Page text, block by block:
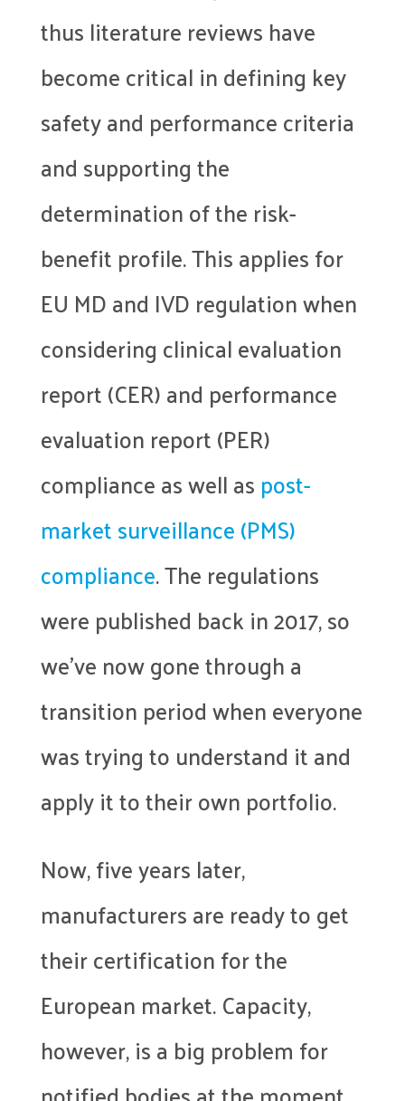
thus literature reviews have
become critical in defining key
safety and performance criteria
and supporting the
determination of the risk-
benefit profile. This applies for
EU MD and IVD regulation when
considering clinical evaluation
report (CER) and performance
evaluation report (PER)
compliance as well as post-
market surveillance (PMS)
compliance. The regulations
were published back in 2017, so
we’ve now gone through a
transition period when everyone
was trying to understand it and
apply it to their own portfolio.
Now, five years later,
manufacturers are ready to get
their certification for the
European market. Capacity,
however, is a big problem for